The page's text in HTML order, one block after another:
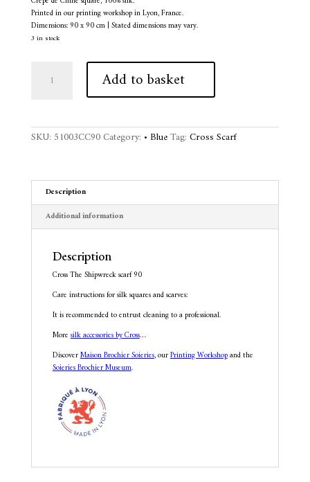
Printed in our printing workshop in Lyon, France.
Dimensions: 90 x 90 cm | Stated dimensions may vary.
3 in stock
quantity
Add to basket
n
a
v
:
SKU: 51003CC90 Category: • BlueTag: Cross Scarf
Description
Additional information
Description
Cross The Shipwreck scarf 90
Care instructions for silk squares and scarves:
It is recommended to entrust cleaning to a professional.
Moresilk accessories by Cross…
DiscoverMaison Brochier Soieries, ourPrinting Workshopand the
Soieries Brochier Museum.